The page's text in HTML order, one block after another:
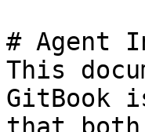
# Agent
This
GitBook